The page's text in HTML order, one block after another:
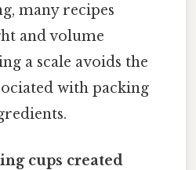
many recipes
and volume
a scale avoids the
with packing
cups created